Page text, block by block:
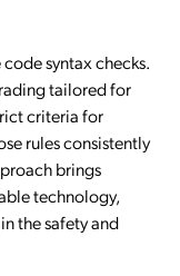
syntax checks.
tailored for
criteria for
rules consistently
brings
technology,
the safety and